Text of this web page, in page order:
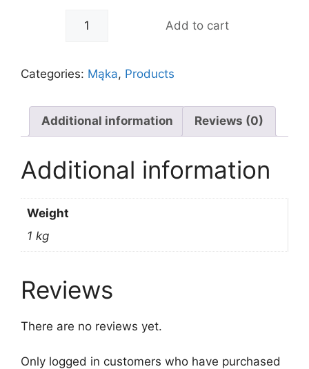
Add to cart
Categories: Mąka, Products
Additional information Reviews (0)
Additional information
Weight
1 kg
Reviews
There are no reviews yet.
Only logged in customers who have purchased